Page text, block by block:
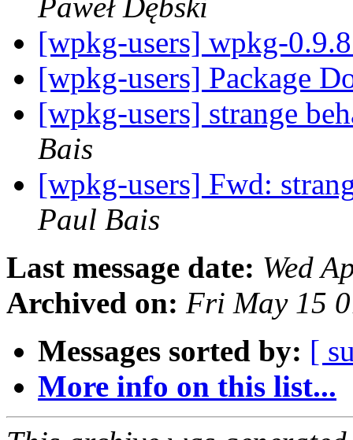
Paweł Dębski
[wpkg-users] wpkg-
[wpkg-users] Package
[wpkg-users] strange
Bais
[wpkg-users] Fwd:
Paul Bais
Last message date: Wed
Archived on: Fri May 15
Messages sorted by: [
More info on this list...